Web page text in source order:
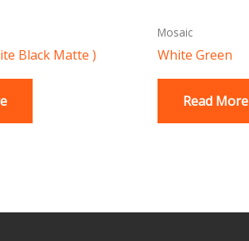
Black Matte )
Mosaic
White Green
Read More